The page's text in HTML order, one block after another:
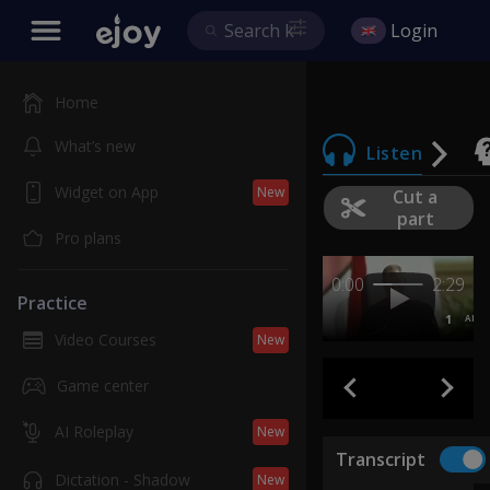
Home
What’s new
Widget on App New
Pro plans
Practice
Video Courses New
Game center
AI Roleplay New
Dictation - Shadow New
Login
Listen
Cut a
part
0:00 2:29
1 AB
Transcript